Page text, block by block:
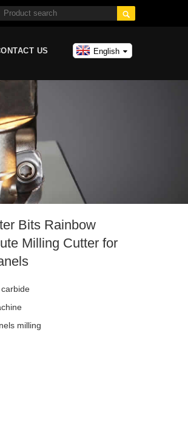

English
US
Bits Rainbow
Milling Cutter for
milling